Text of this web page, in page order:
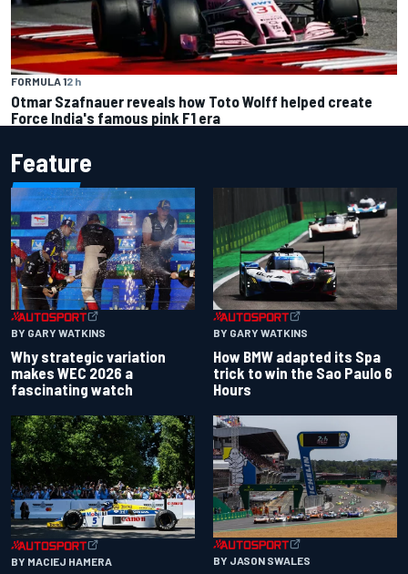
FORMULA 12 h
Otmar Szafnauer reveals how Toto Wolff helped create
Force India's famous pink F1 era
Feature
BY GARY WATKINS
Why strategic variation
makes WEC 2026 a
fascinating watch
BY GARY WATKINS
How BMW adapted its Spa
trick to win the Sao Paulo 6
Hours
BY MACIEJ HAMERA BY JASON SWALES